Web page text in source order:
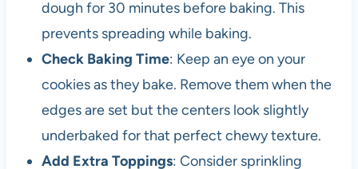
dough for 30 minutes before baking. This
prevents spreading while baking.
Check Baking Time: Keep an eye on your
cookies as they bake. Remove them when the
edges are set but the centers look slightly
underbaked for that perfect chewy texture.
Add Extra Toppings: Consider sprinkling